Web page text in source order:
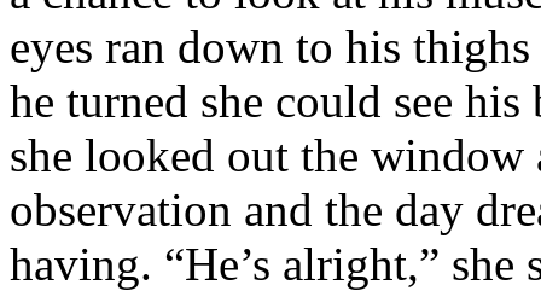
eyes ran down to his
he turned she could see
she looked out the
observation and the day
having. “He’s alright,” she